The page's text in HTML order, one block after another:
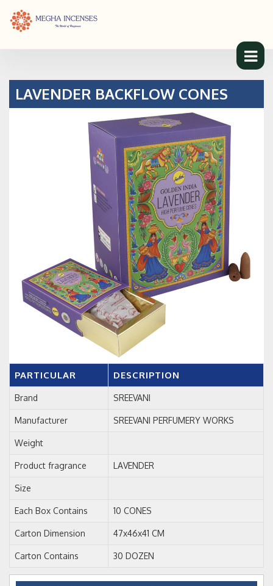
LAVENDER BACKFLOW CONES
PARTICULAR DESCRIPTION
Brand SREEVANI
Manufacturer SREEVANI PERFUMERY WORKS
Weight
Product fragrance LAVENDER
Size
Each Box Contains 10 CONES
Carton Dimension 47x46x41 CM
Carton Contains 30 DOZEN